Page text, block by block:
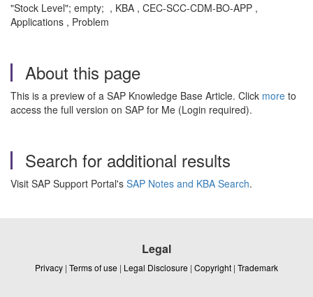
"Stock Level"; empty; , KBA , CEC-SCC-CDM-BO-APP ,
Applications , Problem
About this page
This is a preview of a SAP Knowledge Base Article. Click more to
access the full version on SAP for Me (Login required).
Search for additional results
Visit SAP Support Portal's SAP Notes and KBA Search.
Legal
Privacy | Terms of use | Legal Disclosure | Copyright | Trademark